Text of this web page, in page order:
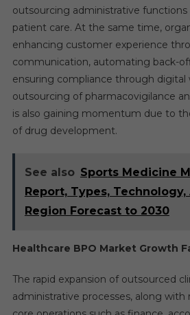
outsourcing administrative
patient care. At the same time,
enhancing customer experience
communication, automating back-
ensuring compliance through digital
outsourcing of pharmacovigilance
is also gaining momentum due to
of drug development.
See also Sports Medicine
Report, Types,
Region Forecast to 2030
Healthcare BPO Market Growth
The rapid expansion of outsourced
administrative processes, along with